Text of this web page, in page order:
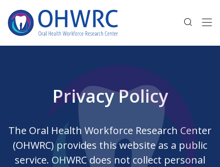
Privacy Policy
The Oral Health Workforce Research Center
(OHWRC) provides this website as a public
service. OHWRC does not collect personal